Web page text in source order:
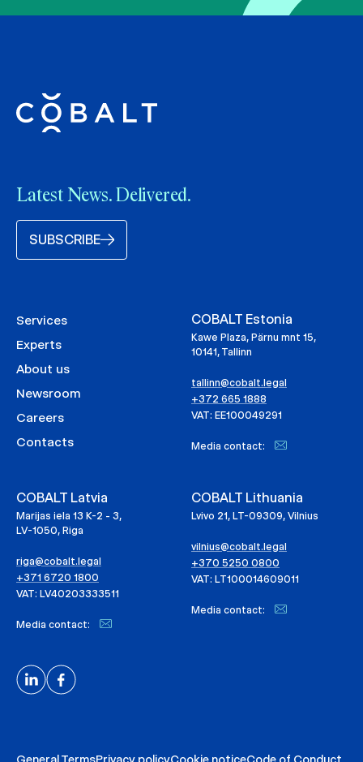
Latest News. Delivered.
SUBSCRIBE
Services
Experts
About us
Newsroom
Careers
Contacts
COBALT Estonia
Kawe Plaza, Pärnu mnt 15,
10141, Tallinn
tallinn@cobalt.legal
+372 665 1888
VAT: EE100049291
Media contact:
COBALT Latvia
Marijas iela 13 K-2 - 3,
LV-1050, Riga
riga@cobalt.legal
+371 6720 1800
VAT: LV40203333511
Media contact:
COBALT Lithuania
Lvivo 21, LT-09309, Vilnius
vilnius@cobalt.legal
+370 5250 0800
VAT: LT100014609011
Media contact: